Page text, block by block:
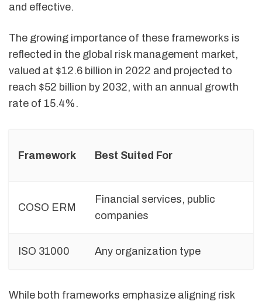
and effective.
The growing importance of these frameworks is
reflected in the global risk management market,
valued at $12.6 billion in 2022 and projected to
reach $52 billion by 2032, with an annual growth
rate of 15.4%.
Framework Best Suited For
COSO ERM
Financial services, public
companies
ISO 31000 Any organization type
While both frameworks emphasize aligning risk